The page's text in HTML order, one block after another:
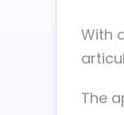
With
The